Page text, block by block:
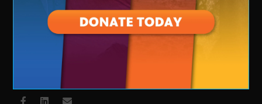
Health Epidemics?
SEPT. 4, 2007